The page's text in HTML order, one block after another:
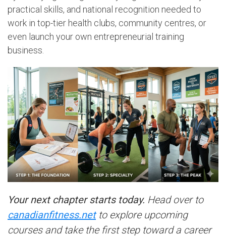
practical skills, and national recognition needed to
work in top-tier health clubs, community centres, or
even launch your own entrepreneurial training
business.
Your next chapter starts today. Head over to
canadianfitness.netto explore upcoming
courses and take the first step toward a career